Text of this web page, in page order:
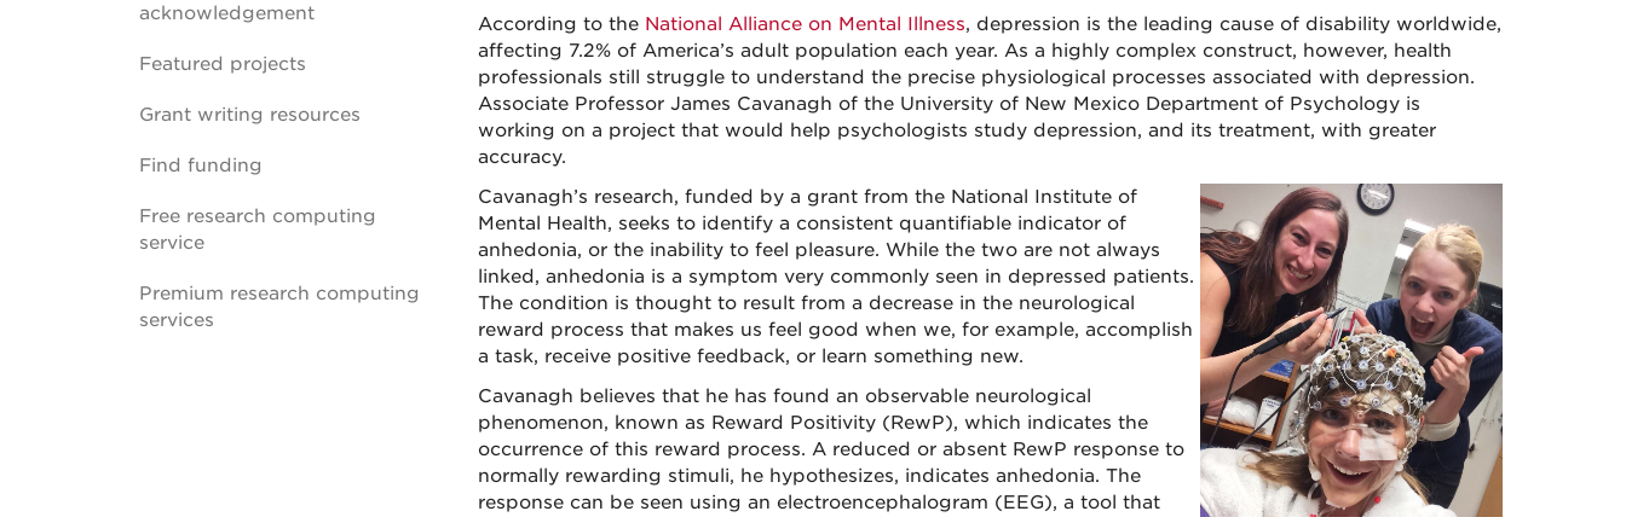
According to the National Alliance on Mental Illness, depression is the leading cause of disability worldwide,
affecting 7.2% of America’s adult population each year. As a highly complex construct, however, health
professionals still struggle to understand the precise physiological processes associated with depression.
Associate Professor James Cavanagh of the University of New Mexico Department of Psychology is
working on a project that would help psychologists study depression, and its treatment, with greater
accuracy.
Cavanagh’s research, funded by a grant from the National Institute of
Mental Health, seeks to identify a consistent quantifiable indicator of
anhedonia, or the inability to feel pleasure. While the two are not always
linked, anhedonia is a symptom very commonly seen in depressed patients.
The condition is thought to result from a decrease in the neurological
reward process that makes us feel good when we, for example, accomplish
a task, receive positive feedback, or learn something new.
Cavanagh believes that he has found an observable neurological
phenomenon, known as Reward Positivity (RewP), which indicates the
occurrence of this reward process. A reduced or absent RewP response to
normally rewarding stimuli, he hypothesizes, indicates anhedonia. The
response can be seen using an electroencephalogram (EEG), a tool that
acknowledgement
Featured projects
Grant writing resources
Find funding
Free research computing
service
Premium research computing
services